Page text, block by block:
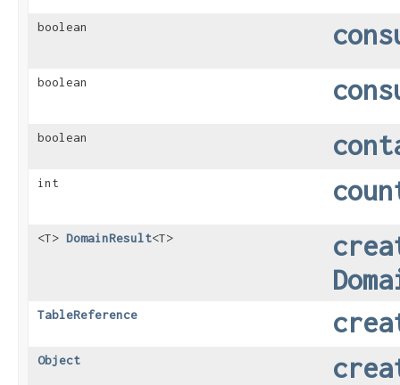
boolean
boolean
boolean
int
<T> DomainResult<T>
TableReference
Object